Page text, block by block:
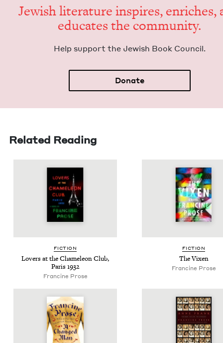
Jew­ish lit­er­a­ture inspires, enrich­es,
edu­cates the community.
Help sup­port the Jew­ish Book Council.
Donate
Related Reading
FIC­TION
Lovers at the Chameleon Club,
Paris 1932
Francine Prose
FIC­TION
The Vix­en
Francine Prose